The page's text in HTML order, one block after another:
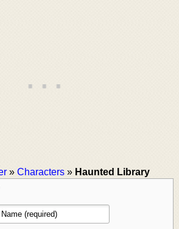
» Characters » Haunted Library